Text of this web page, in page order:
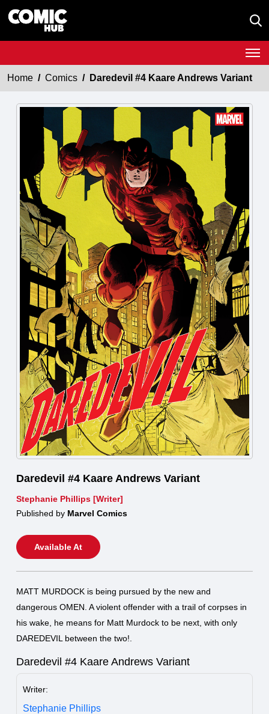
Home Comics Daredevil #4 Kaare Andrews Variant
Daredevil #4 Kaare Andrews Variant
Stephanie Phillips [Writer]
Published by Marvel Comics
Available At
MATT MURDOCK is being pursued by the new and
dangerous OMEN. A violent offender with a trail of corpses in
his wake, he means for Matt Murdock to be next, with only
DAREDEVIL between the two!.
Daredevil #4 Kaare Andrews Variant
Writer:
Stephanie Phillips